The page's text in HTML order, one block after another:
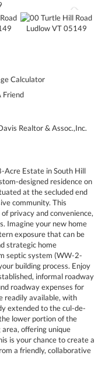
Calculator
Friend
Realtor & Assoc.,Inc.
Acre Estate in South Hill
designed residence on
at the secluded end
community. This
privacy and convenience,
Imagine your new home
exposure that can be
strategic home
septic system (WW-2-
building process. Enjoy
informal roadway
roadway expenses for
readily available, with
extended to the cul-de-
lower portion of the
offering unique
is your chance to create a
a friendly, collaborative